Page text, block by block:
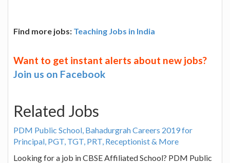
Find more jobs: Teaching Jobs in India
Want to get instant alerts about new jobs?
Join us on Facebook
Related Jobs
PDM Public School, Bahadurgrah Careers 2019 for
Principal, PGT, TGT, PRT, Receptionist & More
Looking for a job in CBSE Affiliated School? PDM Public